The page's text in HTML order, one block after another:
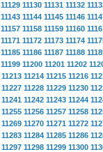
11129 11130 11131 11132
11143 11144 11145 11146
11157 11158 11159 11160
11171 11172 11173 11174
11185 11186 11187 11188
11199 11200 11201 11202
11213 11214 11215 11216
11227 11228 11229 11230
11241 11242 11243 11244
11255 11256 11257 11258
11269 11270 11271 11272
11283 11284 11285 11286
11297 11298 11299 11300